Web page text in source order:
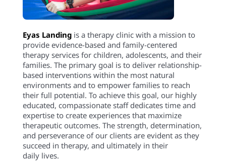
Eyas Landingis a therapy clinic with a mission to
provide evidence-based and family-centered
therapy services for children, adolescents, and their
families. The primary goal is to deliver relationship-
based interventions within the most natural
environments and to empower families to reach
their full potential. To achieve this goal, our highly
educated, compassionate staff dedicates time and
expertise to create experiences that maximize
therapeutic outcomes. The strength, determination,
and perseverance of our clients are evident as they
succeed in therapy, and ultimately in their
daily lives.